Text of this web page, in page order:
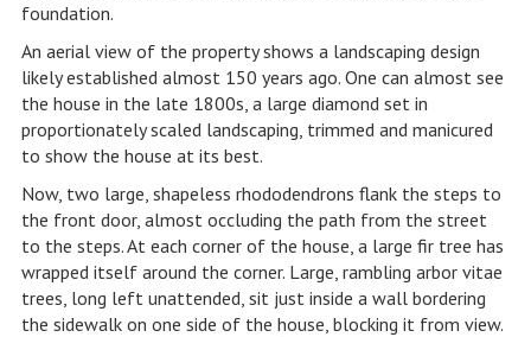
foundation.
An aerial view of the property shows a landscaping design
likely established almost 150 years ago. One can almost see
the house in the late 1800s, a large diamond set in
proportionately scaled landscaping, trimmed and manicured
to show the house at its best.
Now, two large, shapeless rhododendrons flank the steps to
the front door, almost occluding the path from the street
to the steps. At each corner of the house, a large fir tree has
wrapped itself around the corner. Large, rambling arbor vitae
trees, long left unattended, sit just inside a wall bordering
the sidewalk on one side of the house, blocking it from view.